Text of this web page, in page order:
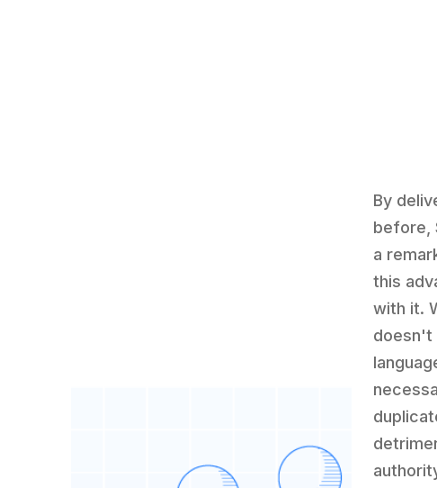
By
before,
a
this
with it.
doesn't